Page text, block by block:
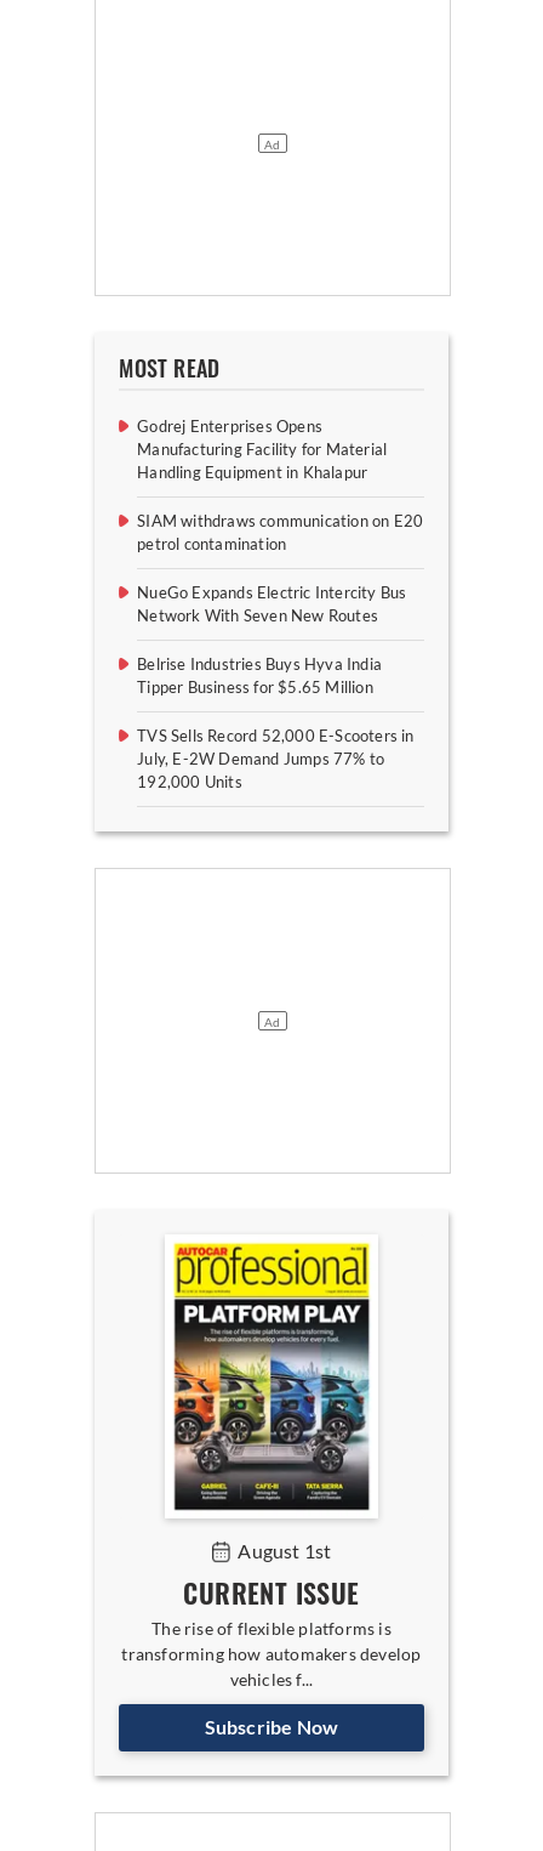
MOST READ
Godrej Enterprises Opens
Manufacturing Facility for Material
Handling Equipment in Khalapur
SIAM withdraws communication on E20
petrol contamination
NueGo Expands Electric Intercity Bus
Network With Seven New Routes
Belrise Industries Buys Hyva India
Tipper Business for $5.65 Million
TVS Sells Record 52,000 E-Scooters in
July, E-2W Demand Jumps 77% to
192,000 Units
August 1st
CURRENT ISSUE
The rise of flexible platforms is
transforming how automakers develop
vehicles f...
Subscribe Now